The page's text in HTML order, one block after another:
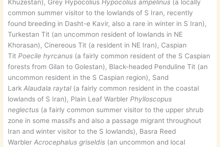
Khuzestan), Grey Hypocolius Hypocolius ampelinus (a locally
common summer visitor to the lowlands of S Iran, recently
found breeding in Dasht-e Kavir, also a rare in winter in S Iran),
Turkestan Tit (an uncommon resident of lowlands in NE
Khorasan), Cinereous Tit (a resident in NE Iran), Caspian
Tit Poecile hyrcanus (a fairly common resident of the S Caspian
forests from Gilan to Golestan), Black-headed Penduline Tit (an
uncommon resident in the S Caspian region), Sand
LarkAlaudala raytal (a fairly common resident in the coastal
lowlands of S Iran), Plain Leaf Warbler Phylloscopus
neglectus (a fairly common summer visitor to the upper shrub
zone in some massifs and also a passage migrant throughout
Iran and winter visitor to the S lowlands), Basra Reed
WarblerAcrocephalus griseldis (an uncommon and local